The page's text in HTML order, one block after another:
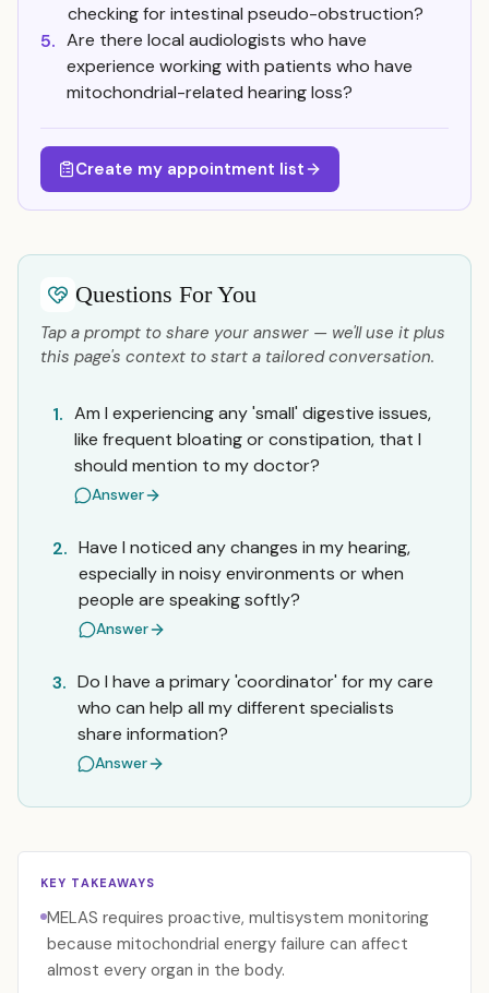
checking for intestinal pseudo-obstruction?
5. Are there local audiologists who have
experience working with patients who have
mitochondrial-related hearing loss?
Create my appointment list
Questions For You
Tap a prompt to share your answer — we'll use it plus
this page's context to start a tailored conversation.
1. Am I experiencing any 'small' digestive issues,
like frequent bloating or constipation, that I
should mention to my doctor?
Answer
2. Have I noticed any changes in my hearing,
especially in noisy environments or when
people are speaking softly?
Answer
3. Do I have a primary 'coordinator' for my care
who can help all my different specialists
share information?
Answer
KEY TAKEAWAYS
MELAS requires proactive, multisystem monitoring
because mitochondrial energy failure can affect
almost every organ in the body.